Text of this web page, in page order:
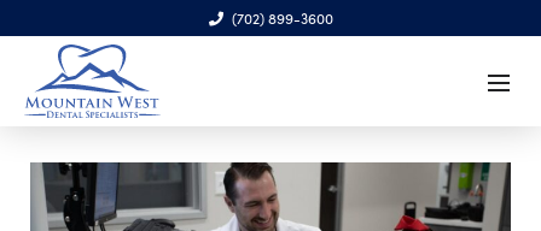
(702) 899-3600
6970 S. Cimarron Rd., Ste. 100, Las Vegas, NV 89113